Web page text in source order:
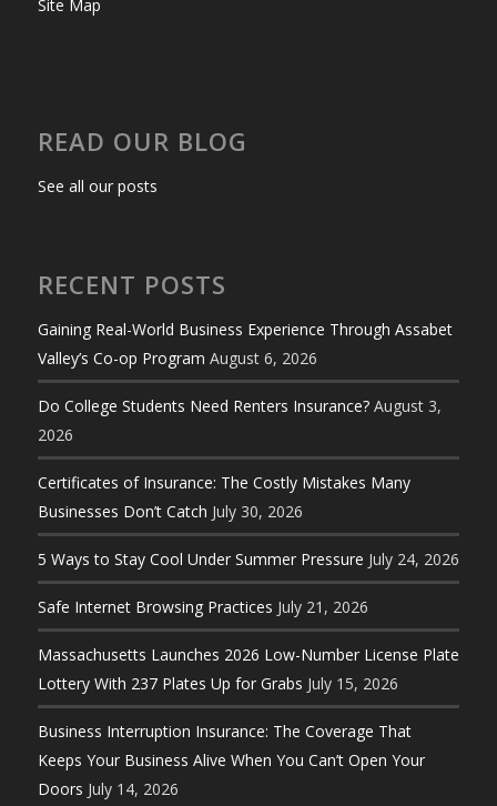
Site Map
READ OUR BLOG
See all our posts
RECENT POSTS
Gaining Real-World Business Experience Through Assabet
Valley’s Co-op Program August 6, 2026
Do College Students Need Renters Insurance? August 3,
2026
Certificates of Insurance: The Costly Mistakes Many
Businesses Don’t Catch July 30, 2026
5 Ways to Stay Cool Under Summer Pressure July 24, 2026
Safe Internet Browsing Practices July 21, 2026
Massachusetts Launches 2026 Low-Number License Plate
Lottery With 237 Plates Up for Grabs July 15, 2026
Business Interruption Insurance: The Coverage That
Keeps Your Business Alive When You Can’t Open Your
Doors July 14, 2026